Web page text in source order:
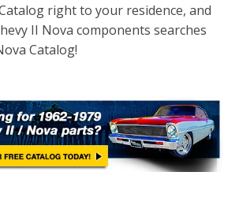
right to your residence, and
II Nova components searches
Catalog!